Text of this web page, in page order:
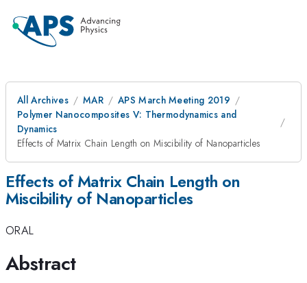
All Archives MAR
APS March Meeting 2019
Polymer Nanocomposites V: Thermodynamics and
Dynamics
Effects of Matrix Chain Length on Miscibility of Nanoparticles
Effects of Matrix Chain Length on
Miscibility of Nanoparticles
ORAL
Abstract